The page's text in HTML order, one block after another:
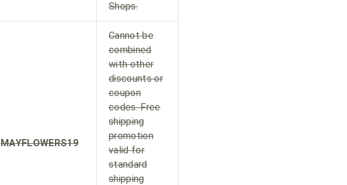
Shops.
MAYFLOWERS19
Cannot be
combined
with other
discounts or
coupon
codes. Free
shipping
promotion
valid for
standard
shipping